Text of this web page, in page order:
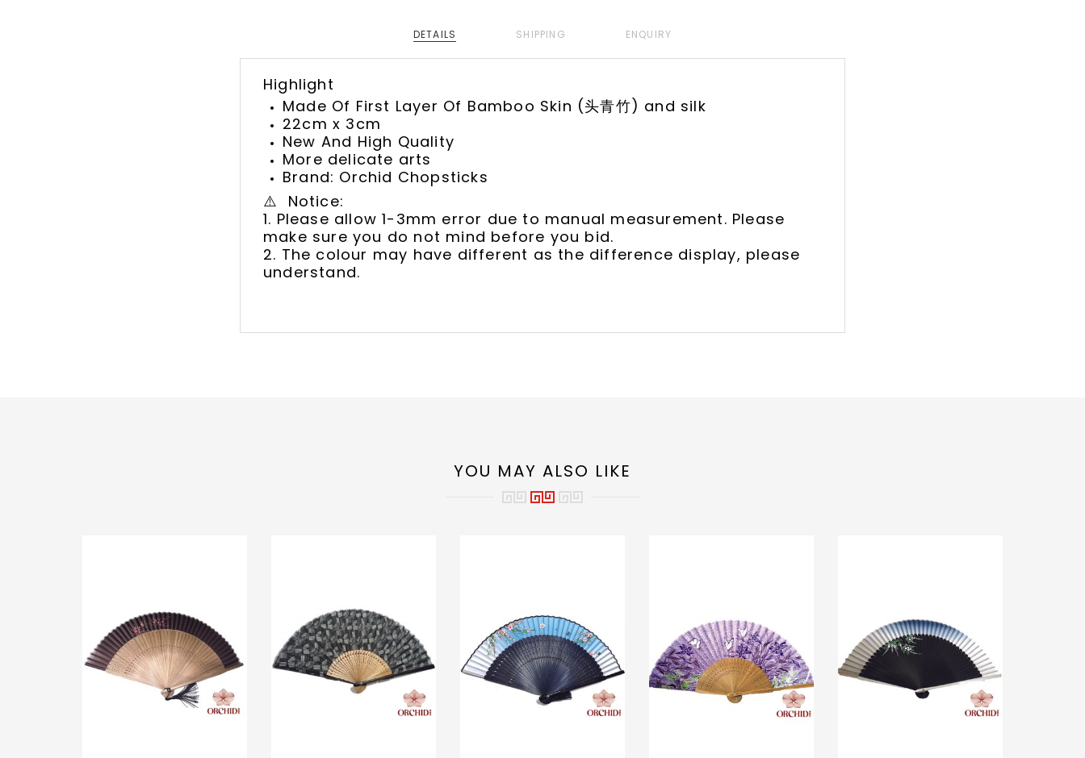
DETAILS SHIPPING ENQUIRY
Highlight
Made Of First Layer Of Bamboo Skin (头青竹) and silk
22cm x 3cm
New And High Quality
More delicate arts
Brand: Orchid Chopsticks
⚠️ Notice:
1. Please allow 1-3mm error due to manual measurement. Please
make sure you do not mind before you bid.
2. The colour may have different as the difference display, please
understand.
YOU MAY ALSO LIKE